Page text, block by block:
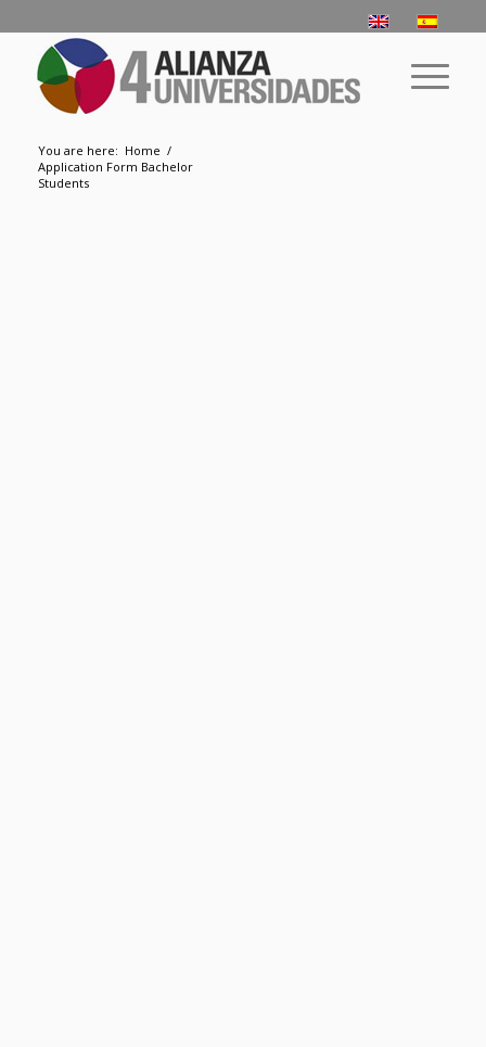
You are here: Home /
Application Form Bachelor
Students